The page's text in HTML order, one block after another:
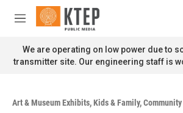
Skip to main content
M
n
u
We are operating on low power due to
transmitter site. Our engineering staff is
Art & Museum Exhibits,Kids & Family,